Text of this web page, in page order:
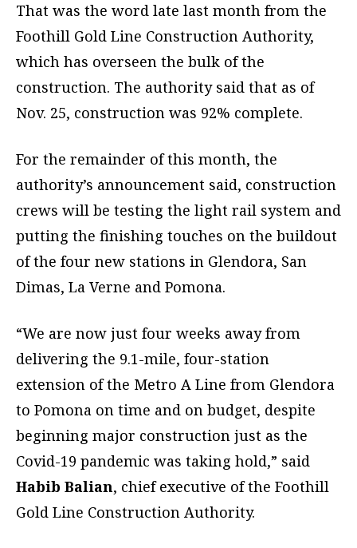
That was the word late last month from the
Foothill Gold Line Construction Authority,
which has overseen the bulk of the
construction. The authority said that as of
Nov. 25, construction was 92% complete.
For the remainder of this month, the
authority’s announcement said, construction
crews will be testing the light rail system and
putting the finishing touches on the buildout
of the four new stations in Glendora, San
Dimas, La Verne and Pomona.
“We are now just four weeks away from
delivering the 9.1-mile, four-station
extension of the Metro A Line from Glendora
to Pomona on time and on budget, despite
beginning major construction just as the
Covid-19 pandemic was taking hold,” said
Habib Balian, chief executive of the Foothill
Gold Line Construction Authority.